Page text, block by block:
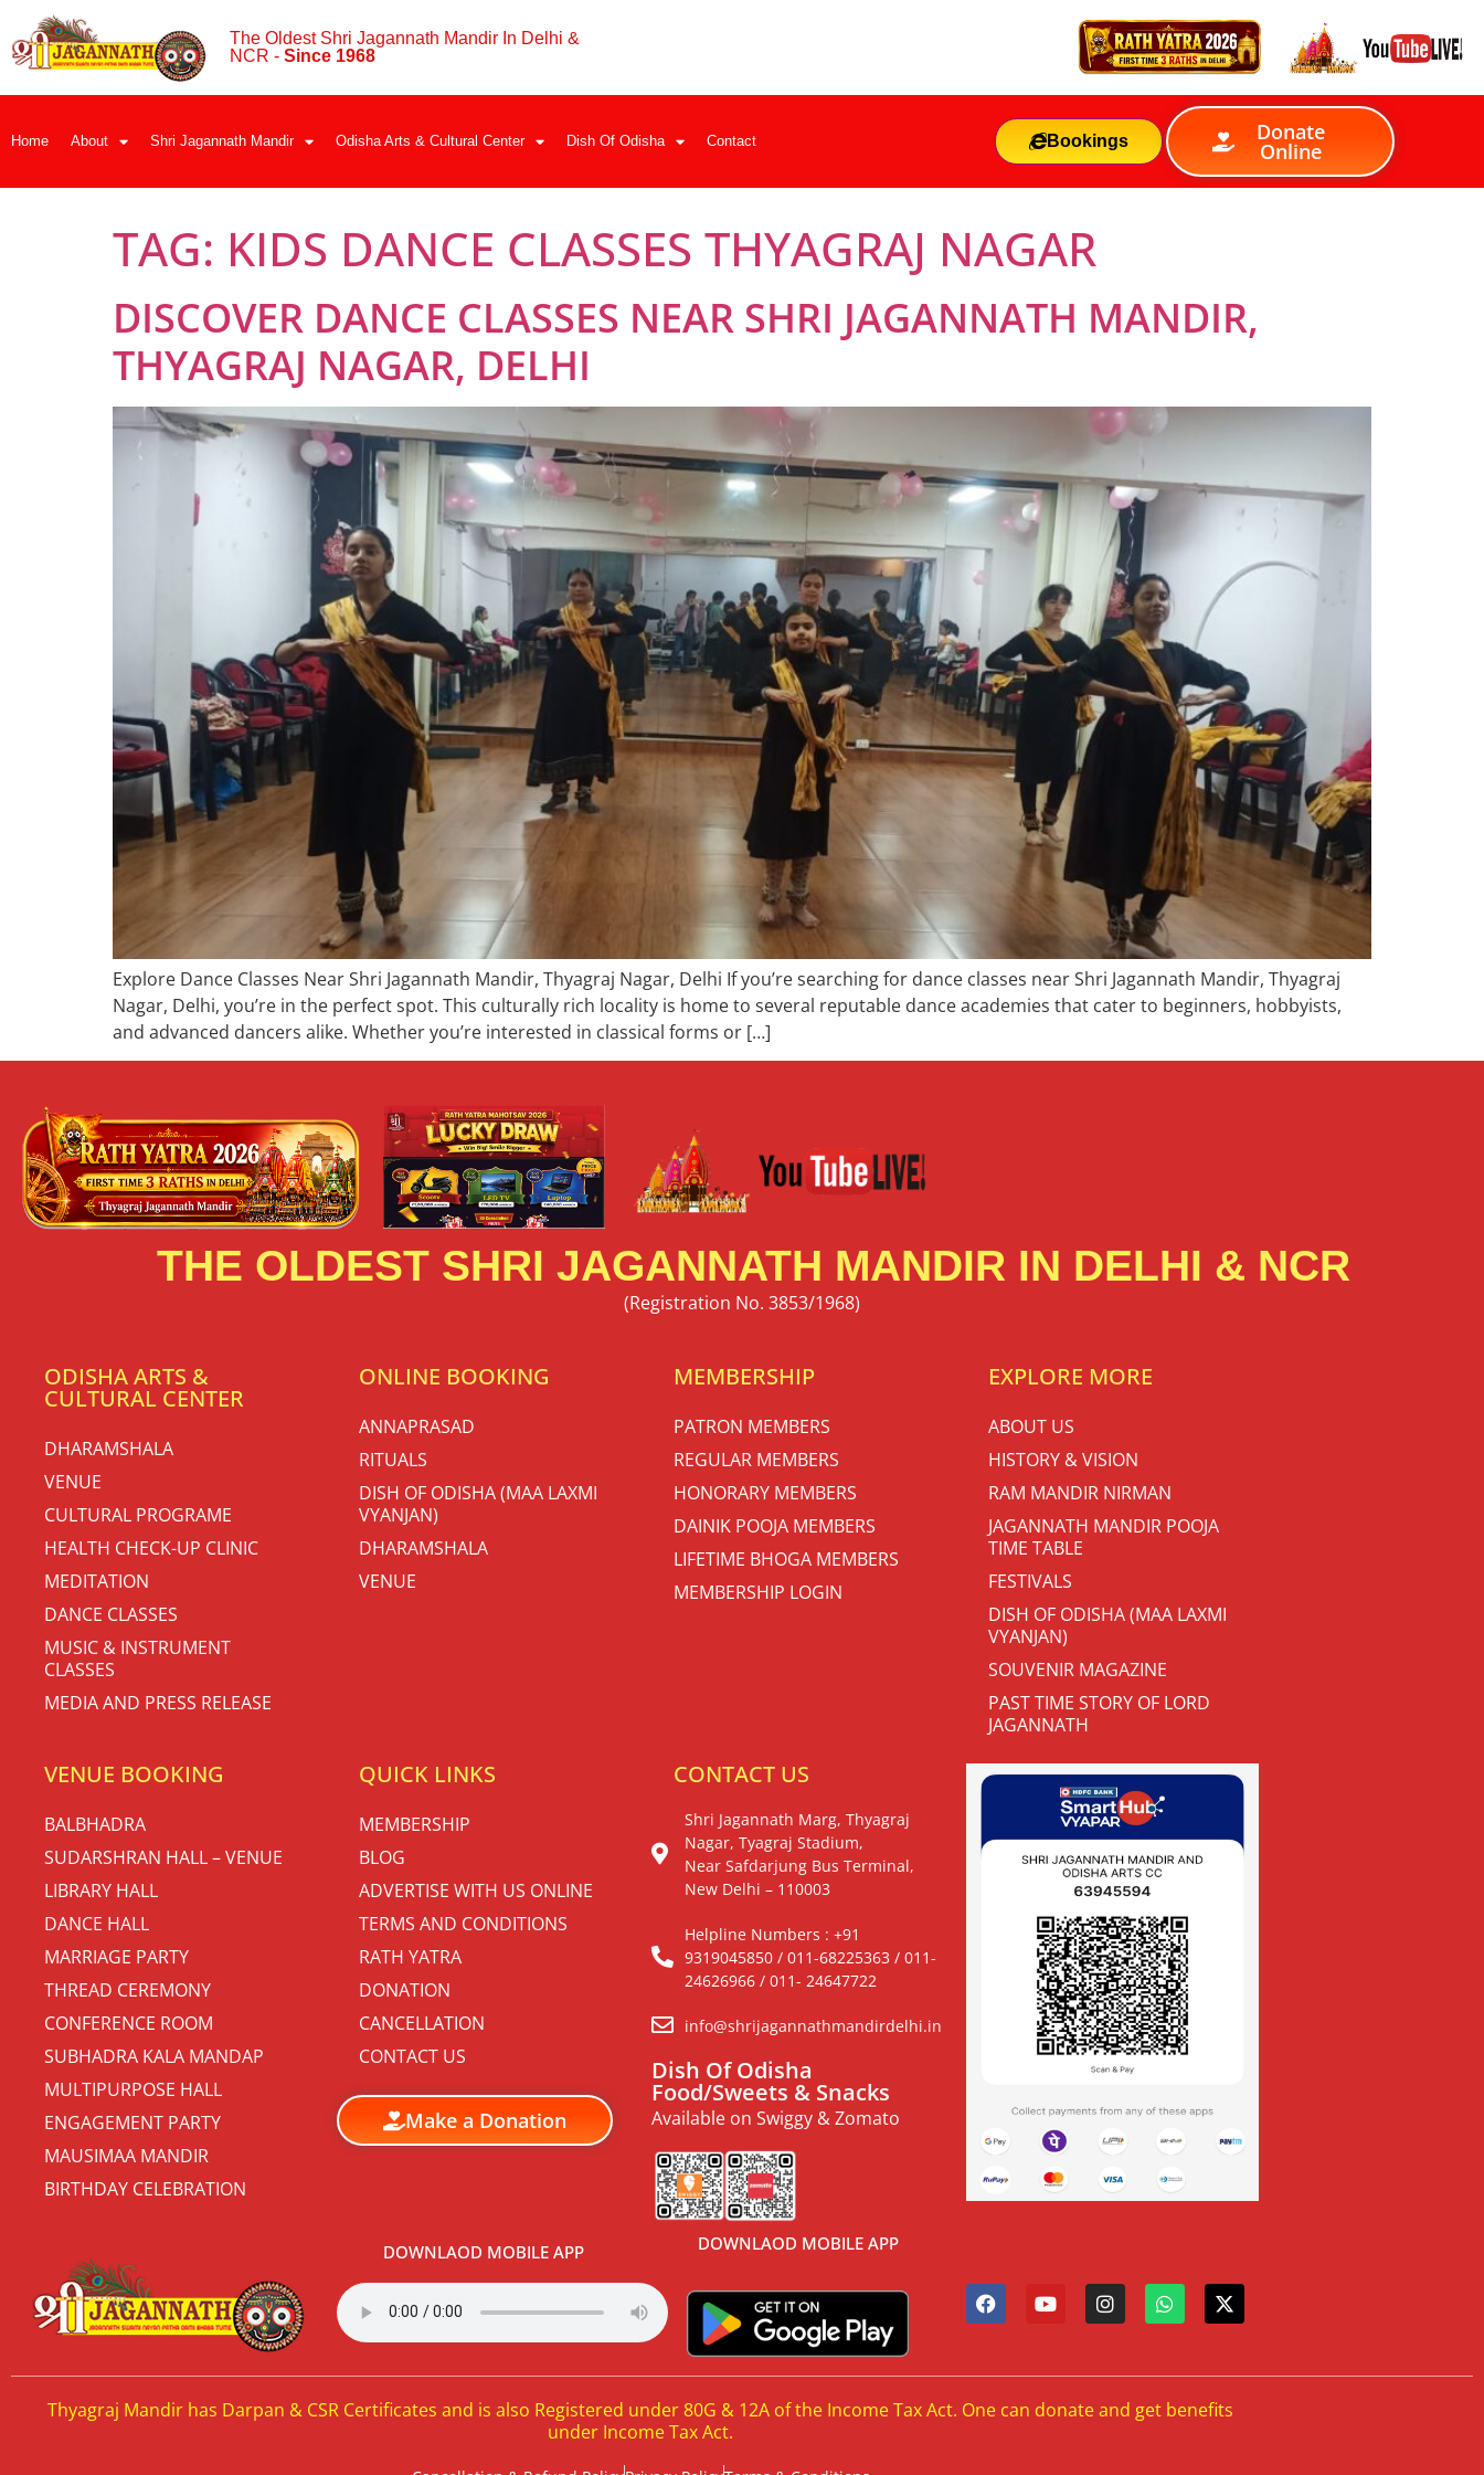
The Oldest Shri Jagannath Mandir In Delhi &
NCR - Since 1968
Home About Shri Jagannath Mandir Odisha Arts & Cultural Center Dish Of Odisha Contact Bookings Donate
Online
TAG: KIDS DANCE CLASSES THYAGRAJ NAGAR
DISCOVER DANCE CLASSES NEAR SHRI JAGANNATH MANDIR,
THYAGRAJ NAGAR, DELHI
Explore Dance Classes Near Shri Jagannath Mandir, Thyagraj Nagar, Delhi If you’re searching for dance classes near Shri Jagannath Mandir, Thyagraj
Nagar, Delhi, you’re in the perfect spot. This culturally rich locality is home to several reputable dance academies that cater to beginners, hobbyists,
and advanced dancers alike. Whether you’re interested in classical forms or […]
THE OLDEST SHRI JAGANNATH MANDIR IN DELHI & NCR
(Registration No. 3853/1968)
ODISHA ARTS &
CULTURAL CENTER
DHARAMSHALA
VENUE
CULTURAL PROGRAME
HEALTH CHECK-UP CLINIC
MEDITATION
DANCE CLASSES
MUSIC & INSTRUMENT
CLASSES
MEDIA AND PRESS RELEASE
ONLINE BOOKING
ANNAPRASAD
RITUALS
DISH OF ODISHA (MAA LAXMI
VYANJAN)
DHARAMSHALA
VENUE
MEMBERSHIP
PATRON MEMBERS
REGULAR MEMBERS
HONORARY MEMBERS
DAINIK POOJA MEMBERS
LIFETIME BHOGA MEMBERS
MEMBERSHIP LOGIN
EXPLORE MORE
ABOUT US
HISTORY & VISION
RAM MANDIR NIRMAN
JAGANNATH MANDIR POOJA
TIME TABLE
FESTIVALS
DISH OF ODISHA (MAA LAXMI
VYANJAN)
SOUVENIR MAGAZINE
PAST TIME STORY OF LORD
JAGANNATH
VENUE BOOKING
BALBHADRA
SUDARSHRAN HALL – VENUE
LIBRARY HALL
DANCE HALL
MARRIAGE PARTY
THREAD CEREMONY
CONFERENCE ROOM
SUBHADRA KALA MANDAP
MULTIPURPOSE HALL
ENGAGEMENT PARTY
MAUSIMAA MANDIR
BIRTHDAY CELEBRATION
QUICK LINKS
MEMBERSHIP
BLOG
ADVERTISE WITH US ONLINE
TERMS AND CONDITIONS
RATH YATRA
DONATION
CANCELLATION
CONTACT US
Make a Donation
CONTACT US
Shri Jagannath Marg, Thyagraj
Nagar, Tyagraj Stadium,
Near Safdarjung Bus Terminal,
New Delhi – 110003
Helpline Numbers : +91
9319045850 / 011-68225363 / 011-
24626966 / 011- 24647722
info@shrijagannathmandirdelhi.in
Dish Of Odisha
Food/Sweets & Snacks
Available on Swiggy & Zomato
DOWNLAOD MOBILE APP DOWNLAOD MOBILE APP
Thyagraj Mandir has Darpan & CSR Certificates and is also Registered under 80G & 12A of the Income Tax Act. One can donate and get benefits
under Income Tax Act.